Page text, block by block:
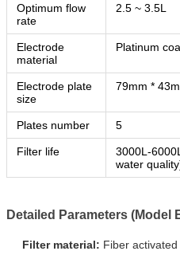
Optimum flow
rate
2.5 ~ 3.5L
Electrode
material
Platinum
Electrode plate
size
79mm *
Plates number 5
Filter life
3000L-
water
Detailed Parameters (Model
Filter material: Fiber